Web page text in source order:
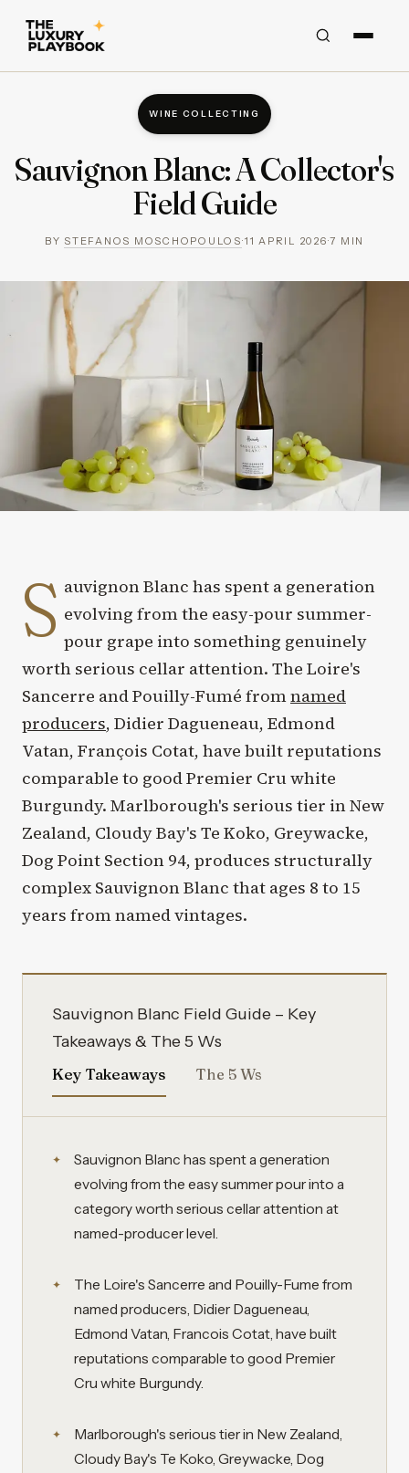
WINE COLLECTING
Sauvignon Blanc: A Collector's
Field Guide
BY STEFANOS MOSCHOPOULOS·11 APRIL 2026·7 MIN
S auvignon Blanc has spent a generation
evolving from the easy-pour summer-
pour grape into something genuinely
worth serious cellar attention. The Loire's
Sancerre and Pouilly-Fumé fromnamed
producers, Didier Dagueneau, Edmond
Vatan, François Cotat, have built reputations
comparable to good Premier Cru white
Burgundy. Marlborough's serious tier in New
Zealand, Cloudy Bay's Te Koko, Greywacke,
Dog Point Section 94, produces structurally
complex Sauvignon Blanc that ages 8 to 15
years from named vintages.
Sauvignon Blanc Field Guide – Key
Takeaways & The 5 Ws
Key Takeaways The 5 Ws
Sauvignon Blanc has spent a generation
evolving from the easy summer pour into a
category worth serious cellar attention at
named-producer level.
The Loire's Sancerre and Pouilly-Fume from
named producers, Didier Dagueneau,
Edmond Vatan, Francois Cotat, have built
reputations comparable to good Premier
Cru white Burgundy.
Marlborough's serious tier in New Zealand,
Cloudy Bay's Te Koko, Greywacke, Dog